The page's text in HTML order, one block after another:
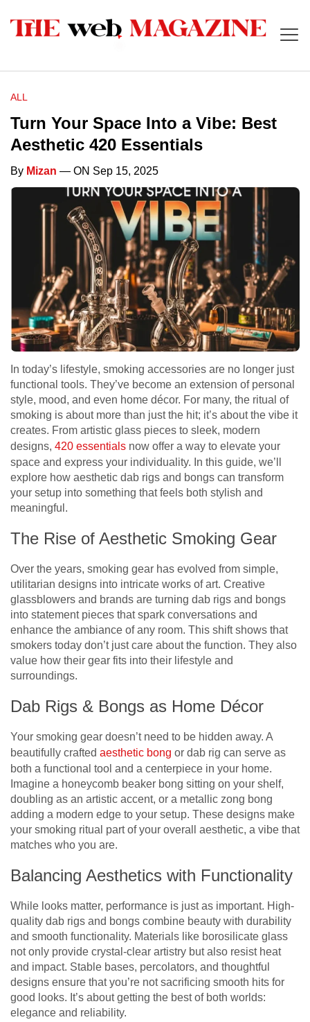
ALL
Turn Your Space Into a Vibe: Best
Aesthetic 420 Essentials
By Mizan — ON Sep 15, 2025
In today’s lifestyle, smoking accessories are no longer just
functional tools. They’ve become an extension of personal
style, mood, and even home décor. For many, the ritual of
smoking is about more than just the hit; it’s about the vibe it
creates. From artistic glass pieces to sleek, modern
designs, 420 essentials now offer a way to elevate your
space and express your individuality. In this guide, we’ll
explore how aesthetic dab rigs and bongs can transform
your setup into something that feels both stylish and
meaningful.
The Rise of Aesthetic Smoking Gear
Over the years, smoking gear has evolved from simple,
utilitarian designs into intricate works of art. Creative
glassblowers and brands are turning dab rigs and bongs
into statement pieces that spark conversations and
enhance the ambiance of any room. This shift shows that
smokers today don’t just care about the function. They also
value how their gear fits into their lifestyle and
surroundings.
Dab Rigs & Bongs as Home Décor
Your smoking gear doesn’t need to be hidden away. A
beautifully crafted aesthetic bong or dab rig can serve as
both a functional tool and a centerpiece in your home.
Imagine a honeycomb beaker bong sitting on your shelf,
doubling as an artistic accent, or a metallic zong bong
adding a modern edge to your setup. These designs make
your smoking ritual part of your overall aesthetic, a vibe that
matches who you are.
Balancing Aesthetics with Functionality
While looks matter, performance is just as important. High-
quality dab rigs and bongs combine beauty with durability
and smooth functionality. Materials like borosilicate glass
not only provide crystal-clear artistry but also resist heat
and impact. Stable bases, percolators, and thoughtful
designs ensure that you’re not sacrificing smooth hits for
good looks. It’s about getting the best of both worlds:
elegance and reliability.